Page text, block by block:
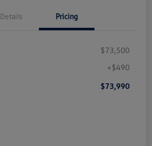
Details Pricing
$73,500
+$490
$73,990